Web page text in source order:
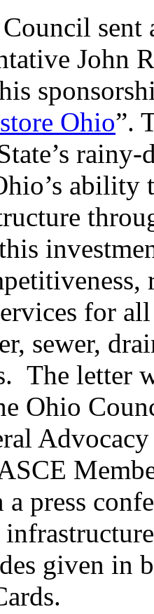
John
Ohio”.
rainy-
ability
for
sewer,
The letter
Ohio
press
given in